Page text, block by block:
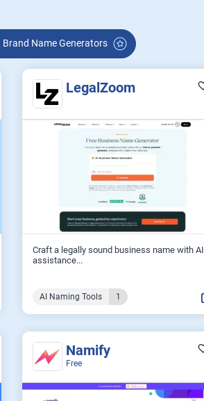
Latest Brand Name Generators
LegalZoom
Craft a legally sound business name with AI
assistance...
AI Naming Tools 1
Namify
Free